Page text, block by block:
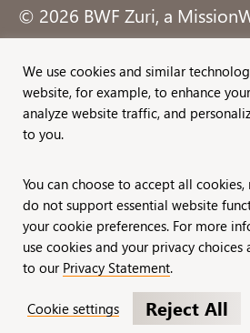
© 2026 BWF Zuri, a
All rights reserved.
Formerly known as Bentz,
Associates, Inc. and Zuri
We use cookies and similar
website, for example, to enhance
analyze website traffic, and
to you.
You can choose to accept all
do not support essential website
your cookie preferences. For more
use cookies and your privacy
to our Privacy Statement.
Cookie settings Reject All